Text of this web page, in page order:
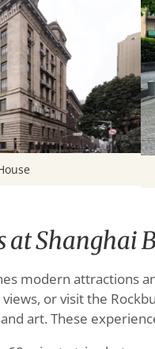
at Shanghai
modern attractions
or visit the
art. These